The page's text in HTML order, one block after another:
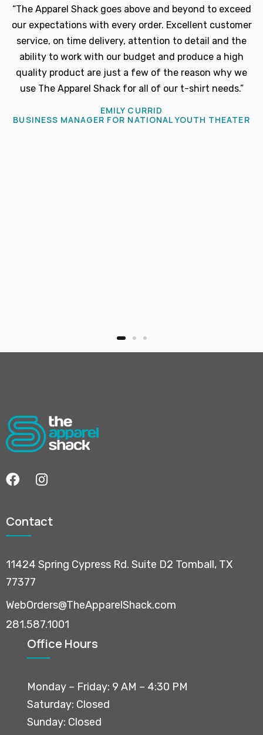
“The Apparel Shack goes above and beyond to exceed
our expectations with every order. Excellent customer
service, on time delivery, attention to detail and the
ability to work with our budget and produce a high
quality product are just a few of the reason why we
use The Apparel Shack for all of our t-shirt needs.”
EMILY CURRID
BUSINESS MANAGER FOR NATIONAL YOUTH THEATER
Contact
11424 Spring Cypress Rd. Suite D2 Tomball, TX
77377
WebOrders@TheApparelShack.com
281.587.1001
Office Hours
Monday – Friday: 9 AM – 4:30 PM
Saturday: Closed
Sunday: Closed